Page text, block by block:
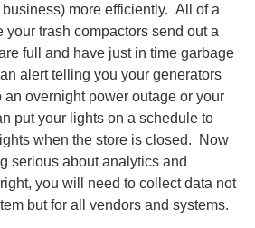
more efficiently. All of a
your trash compactors send out a
full and have just in time garbage
alert telling you your generators
an overnight power outage or your
put your lights on a schedule to
when the store is closed. Now
serious about analytics and
you will need to collect data not
but for all vendors and systems.